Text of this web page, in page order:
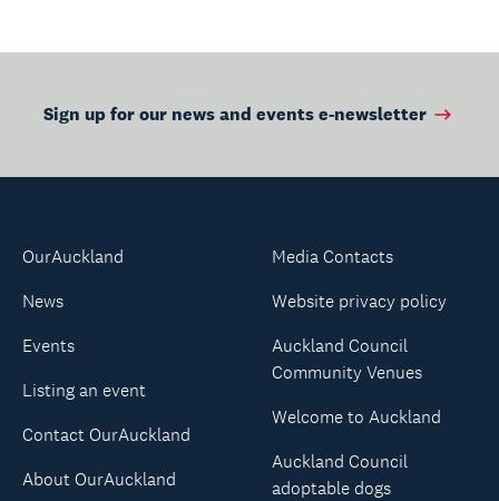
Sign up for our news and events e-newsletter
OurAuckland
News
Events
Listing an event
Contact OurAuckland
About OurAuckland
Media Contacts
Website privacy policy
Auckland Council
Community Venues
Welcome to Auckland
Auckland Council
adoptable dogs